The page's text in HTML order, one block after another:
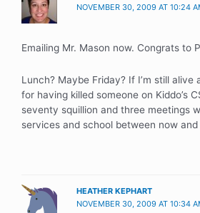
NOVEMBER 30, 2009 AT 10:24
Emailing Mr. Mason now. Congrats to
Lunch? Maybe Friday? If I’m still alive
for having killed someone on Kiddo’s
seventy squillion and three meetings
services and school between now and
HEATHER KEPHART
NOVEMBER 30, 2009 AT 10:34